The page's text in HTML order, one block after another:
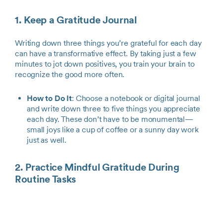
1. Keep a Gratitude Journal
Writing down three things you’re grateful for each day
can have a transformative effect. By taking just a few
minutes to jot down positives, you train your brain to
recognize the good more often.
How to Do It: Choose a notebook or digital journal
and write down three to five things you appreciate
each day. These don’t have to be monumental—
small joys like a cup of coffee or a sunny day work
just as well.
2. Practice Mindful Gratitude During
Routine Tasks